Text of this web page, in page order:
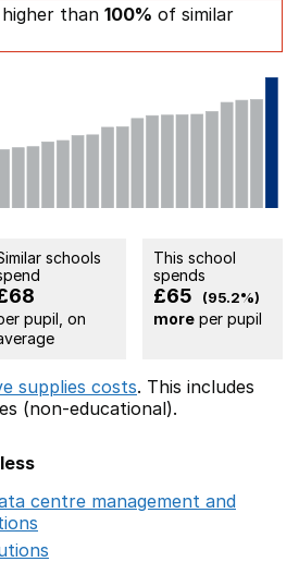
higher than 100% of similar
schools
pupil, on
This school
spends
£65 (95.2%)
moreper pupil
supplies costs. This includes
(non-educational).
centre management and